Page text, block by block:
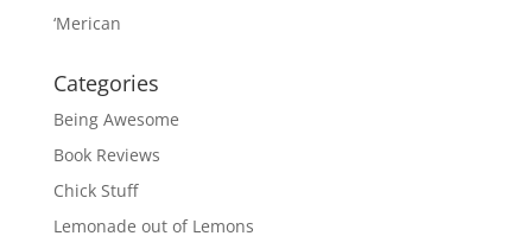
‘Merican
Categories
Being Awesome
Book Reviews
Chick Stuff
Lemonade out of Lemons